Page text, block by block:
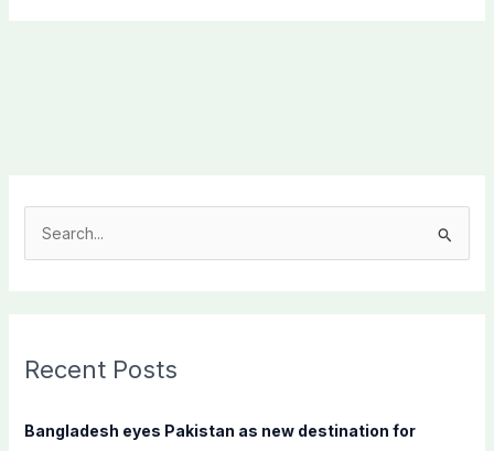
c
f
Recent Posts
Bangladesh eyes Pakistan as new destination for